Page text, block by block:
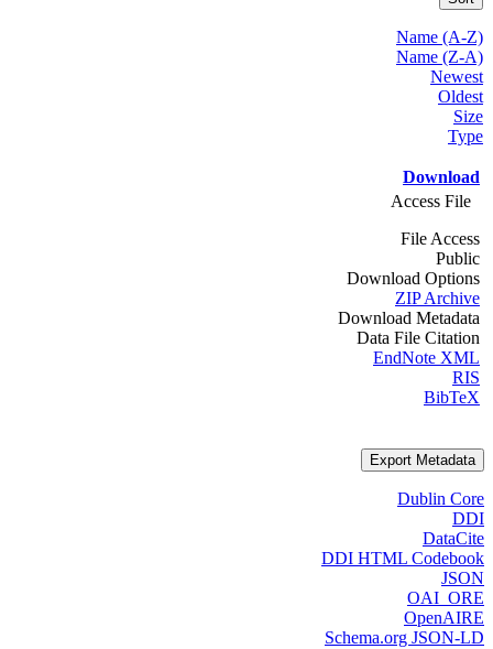
Name (A-Z)
Name (Z-A)
Newest
Oldest
Size
Type
Download
Access File
File Access
Public
Download Options
ZIP Archive
Download Metadata
Data File Citation
EndNote XML
RIS
BibTeX
Export Metadata
Dublin Core
DDI
DataCite
DDI HTML Codebook
JSON
OAI_ORE
OpenAIRE
Schema.org JSON-LD